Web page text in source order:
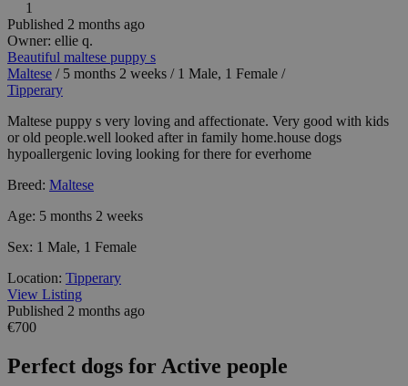
1
Published 2 months ago
Owner: ellie q.
Beautiful maltese puppy s
Maltese / 5 months 2 weeks / 1 Male, 1 Female /
Tipperary
Maltese puppy s very loving and affectionate. Very good with kids
or old people.well looked after in family home.house dogs
hypoallergenic loving looking for there for everhome
Breed: Maltese
Age: 5 months 2 weeks
Sex: 1 Male, 1 Female
Location: Tipperary
View Listing
Published 2 months ago
€700
Perfect dogs for Active people